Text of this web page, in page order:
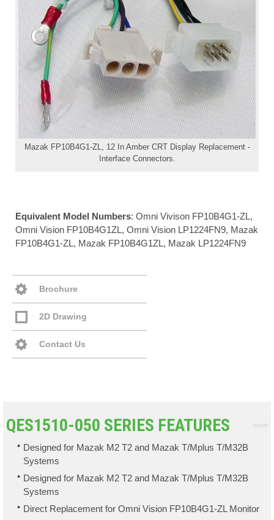
Mazak FP10B4G1-ZL, 12 In Amber CRT Display Replacement -
Interface Connectors.
Equivalent Model Numbers: Omni Vivison FP10B4G1-ZL,
Omni Vision FP10B4G1ZL, Omni Vision LP1224FN9, Mazak
FP10B4G1-ZL, Mazak FP10B4G1ZL, Mazak LP1224FN9
Brochure
2D Drawing
Contact Us
QES1510-050 SERIES FEATURES
Designed for Mazak M2 T2 and Mazak T/Mplus T/M32B
Systems
Designed for Mazak M2 T2 and Mazak T/Mplus T/M32B
Systems
Direct Replacement for Omni Vision FP10B4G1-ZL Monitor